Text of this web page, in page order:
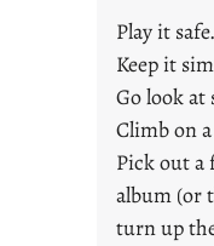
Play it safe.
Keep it
Go look at
Climb on
Pick out a
album (or
turn up